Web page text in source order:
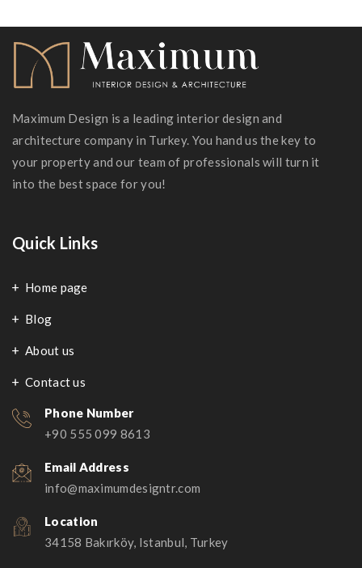
Maximum Design is a leading interior design and
architecture company in Turkey. You hand us the key to
your property and our team of professionals will turn it
into the best space for you!
Quick Links
Home page
Blog
About us
Contact us
Phone Number
+90 555 099 8613
Email Address
info@maximumdesigntr.com
Location
34158 Bakırköy, Istanbul, Turkey